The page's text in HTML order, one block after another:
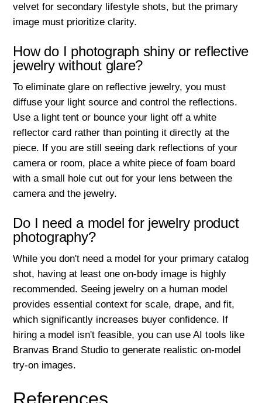
velvet for secondary lifestyle shots, but the primary
image must prioritize clarity.
How do I photograph shiny or reflective
jewelry without glare?
To eliminate glare on reflective jewelry, you must
diffuse your light source and control the reflections.
Use a light tent or bounce your light off a white
reflector card rather than pointing it directly at the
piece. If you are still seeing dark reflections of your
camera or room, place a white piece of foam board
with a small hole cut out for your lens between the
camera and the jewelry.
Do I need a model for jewelry product
photography?
While you don't need a model for your primary catalog
shot, having at least one on-body image is highly
recommended. Seeing jewelry on a human model
provides essential context for scale, drape, and fit,
which significantly increases buyer confidence. If
hiring a model isn't feasible, you can use AI tools like
Branvas Brand Studio to generate realistic on-model
try-on images.